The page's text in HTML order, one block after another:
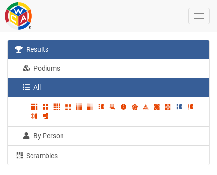
Results
Podiums
All
By Person
Scrambles